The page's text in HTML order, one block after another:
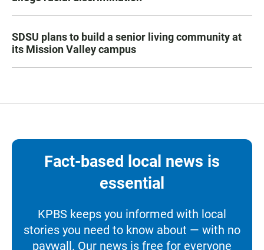
SDSU plans to build a senior living community at
its Mission Valley campus
Fact-based local news is
essential
KPBS keeps you informed with local
stories you need to know about — with no
paywall. Our news is free for everyone